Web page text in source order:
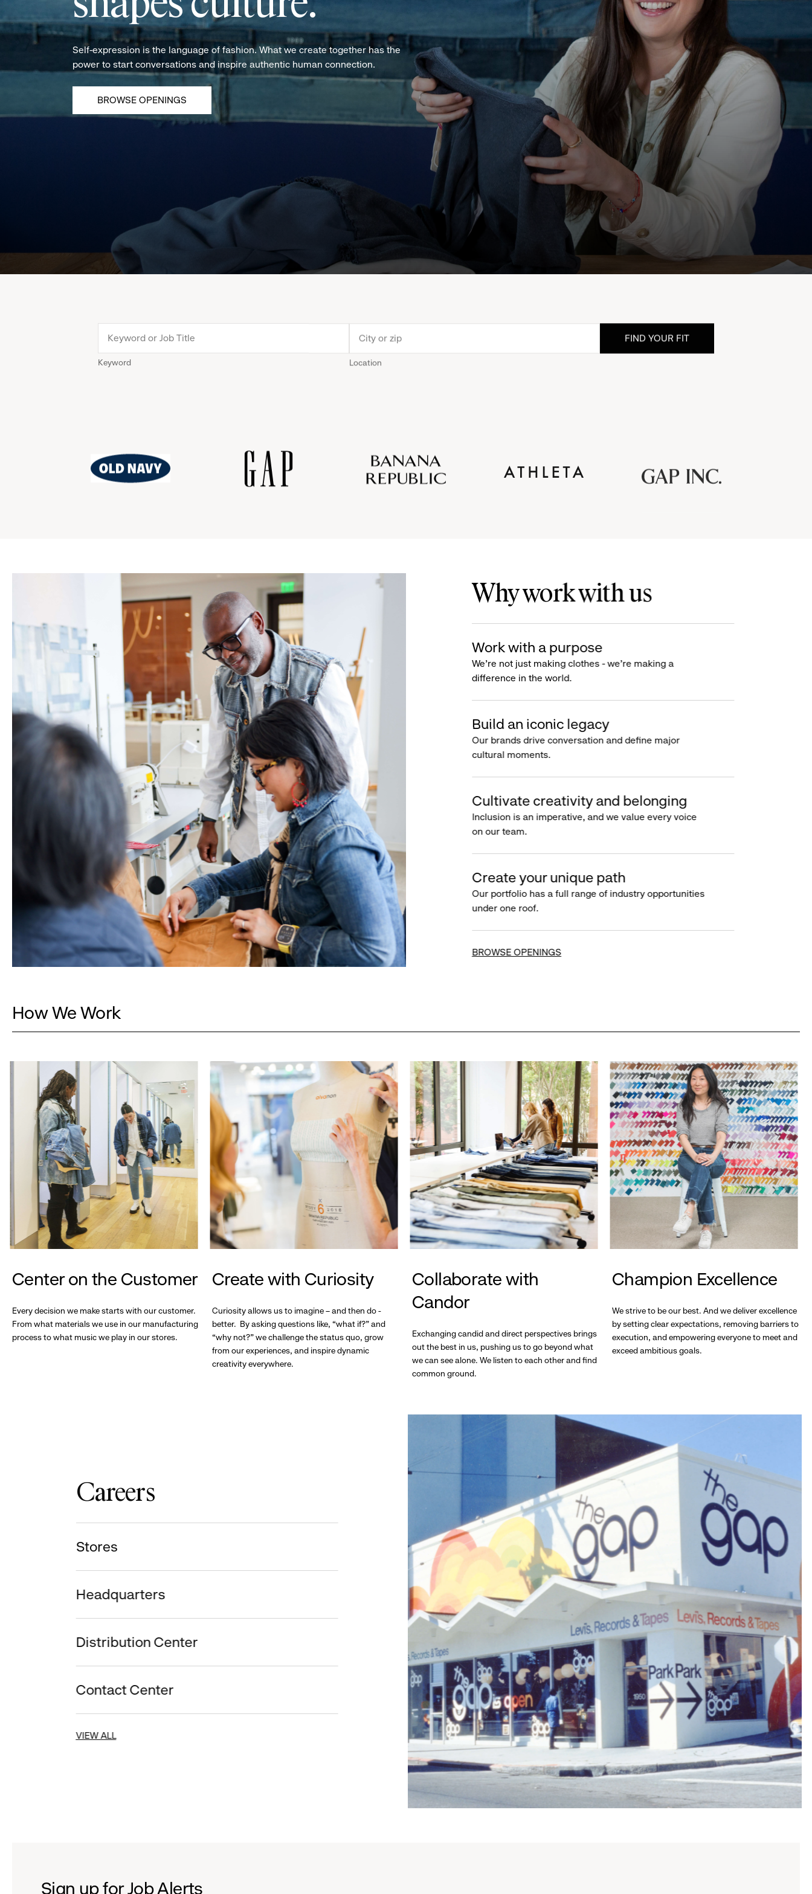
Self-expression is the language of fashion. What we create together has the
power to start conversations and inspire authentic human connection.
BROWSE OPENINGS
Keyword Location
Navy
Republic
Inc.
Why work with us
Work with a purpose
We’re not just making clothes - we’re making a
difference in the world.
Build an iconic legacy
Our brands drive conversation and define major
cultural moments.
Cultivate creativity and belonging
Inclusion is an imperative, and we value every voice
on our team.
Create your unique path
Our portfolio has a full range of industry opportunities
under one roof.
BROWSE OPENINGS
How We Work
Center on the Customer
Every decision we make starts with our customer.
From what materials we use in our manufacturing
process to what music we play in our stores.
Create with Curiosity
Curiosity allows us to imagine – and then do -
better. By asking questions like, “what if?” and
“why not?” we challenge the status quo, grow
from our experiences, and inspire dynamic
creativity everywhere.
Collaborate with
Candor
Exchanging candid and direct perspectives brings
out the best in us, pushing us to go beyond what
we can see alone. We listen to each other and find
common ground.
Champion Excellence
We strive to be our best. And we deliver excellence
by setting clear expectations, removing barriers to
execution, and empowering everyone to meet and
exceed ambitious goals.
Careers
Stores
Headquarters
Distribution Center
Contact Center
VIEW ALL
Sign up for Job Alerts